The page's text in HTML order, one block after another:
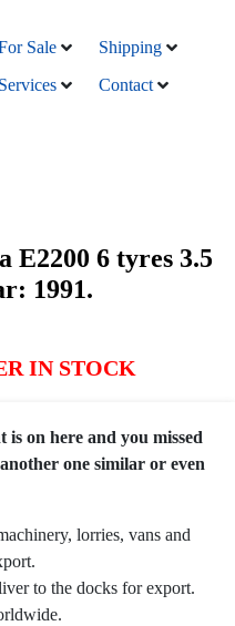
Sale
Shipping
Services
Contact
E2200 6 tyres 3.5
1991.
IN STOCK
on here and you missed
one similar or even
lorries, vans and
to the docks for export.